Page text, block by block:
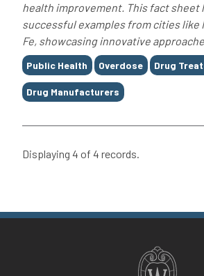
health improvement. This fact sheet
successful examples from cities like
Fe, showcasing innovative
Tags
Public Health Overdose Drug
Drug Manufacturers
Displaying 4 of 4 records.